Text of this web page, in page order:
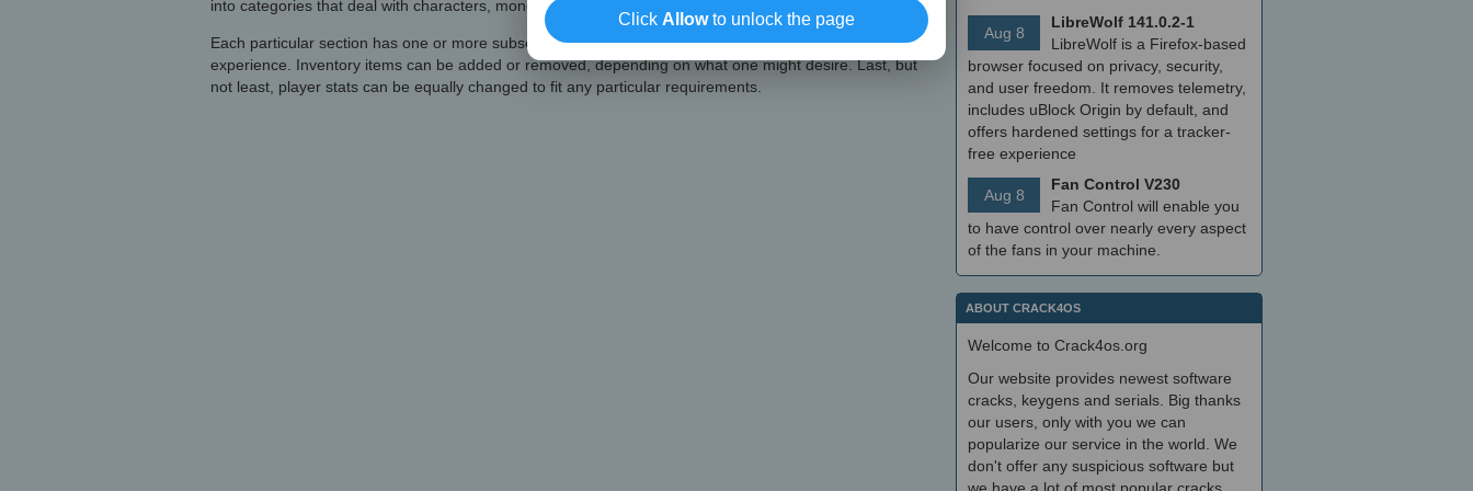
into categories that deal with characters, money, difficulty, and shortcuts.
Each particular section has one or more subsections that can be adjusted for an easier in-game
experience. Inventory items can be added or removed, depending on what one might desire. Last, but
not least, player stats can be equally changed to fit any particular requirements.
Aug 8
LibreWolf 141.0.2-1
LibreWolf is a Firefox-based
browser focused on privacy, security,
and user freedom. It removes telemetry,
includes uBlock Origin by default, and
offers hardened settings for a tracker-
free experience
Aug 8
Fan Control V230
Fan Control will enable you
to have control over nearly every aspect
of the fans in your machine.
ABOUT CRACK4OS
Welcome to Crack4os.org
Our website provides newest software
cracks, keygens and serials. Big thanks
our users, only with you we can
popularize our service in the world. We
don't offer any suspicious software but
Click Allowto unlock the page